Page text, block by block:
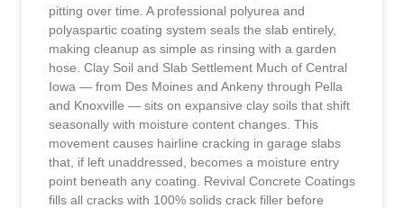
pitting over time. A professional polyurea and
polyaspartic coating system seals the slab entirely,
making cleanup as simple as rinsing with a garden
hose. Clay Soil and Slab Settlement Much of Central
Iowa — from Des Moines and Ankeny through Pella
and Knoxville — sits on expansive clay soils that shift
seasonally with moisture content changes. This
movement causes hairline cracking in garage slabs
that, if left unaddressed, becomes a moisture entry
point beneath any coating. Revival Concrete Coatings
fills all cracks with 100% solids crack filler before